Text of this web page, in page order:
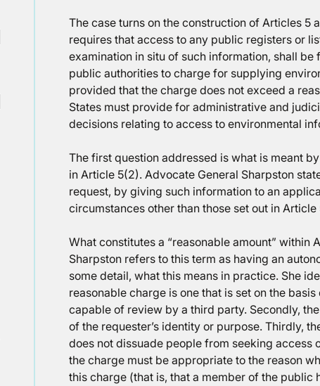
The case turns on the construction of Articles 5
requires that access to any public registers or
examination in situ of such information, shall
public authorities to charge for supplying
provided that the charge does not exceed a
States must provide for administrative and
decisions relating to access to environmental
The first question addressed is what is meant
in Article 5(2). Advocate General Sharpston
request, by giving such information to an
circumstances other than those set out in Article
What constitutes a “reasonable amount” within
Sharpston refers to this term as having an
some detail, what this means in practice. She
reasonable charge is one that is set on the
capable of review by a third party. Secondly,
of the requester’s identity or purpose. Thirdly,
does not dissuade people from seeking access
the charge must be appropriate to the reason
this charge (that is, that a member of the public